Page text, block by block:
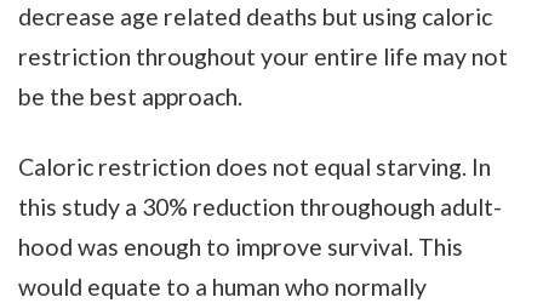
decrease age related deaths but using caloric
restriction throughout your entire life may not
be the best approach.
Caloric restriction does not equal starving. In
this study a 30% reduction throughough adult-
hood was enough to improve survival. This
would equate to a human who normally